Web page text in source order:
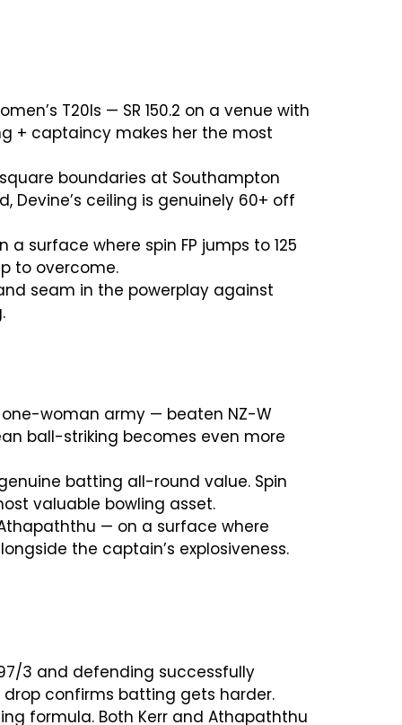
T20Is — SR 150.2 on a venue with
+ captaincy makes her the most
boundaries at Southampton
Devine’s ceiling is genuinely 60+ off
surface where spin FP jumps to 125
to overcome.
seam in the powerplay against
woman army — beaten NZ-W
ball-striking becomes even more
batting all-round value. Spin
valuable bowling asset.
— on a surface where
the captain’s explosiveness.
3 and defending successfully
drop confirms batting gets harder.
formula. Both Kerr and Athapaththu